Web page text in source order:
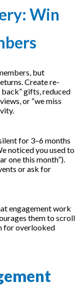
Win
but
Create re-
gifts, reduced
or “we miss
for 3–6 months
noticed you used to
one this month”).
or ask for
engagement work
them to scroll
for overlooked